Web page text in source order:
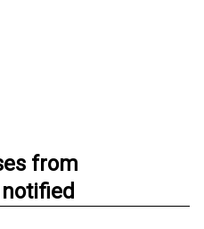
from